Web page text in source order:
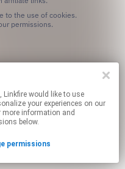
permissions.
, Linkfire would like to use
your experiences on our
more information and
below.
permissions